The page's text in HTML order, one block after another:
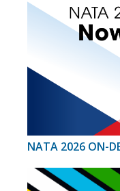
NATA 2026 ON-